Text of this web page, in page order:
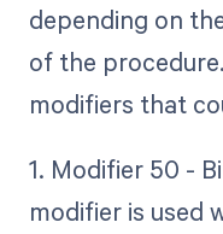
depending on
of the
modifiers that
1. Modifier 50 -
modifier is used